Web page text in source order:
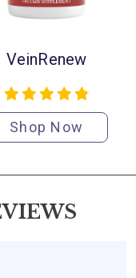
VeinRenew
Shop Now